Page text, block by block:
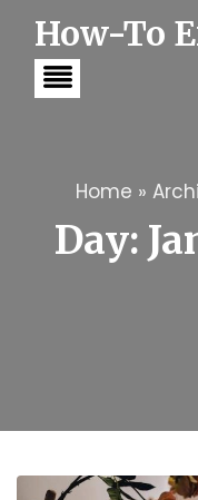
How-To
Home »
Day: